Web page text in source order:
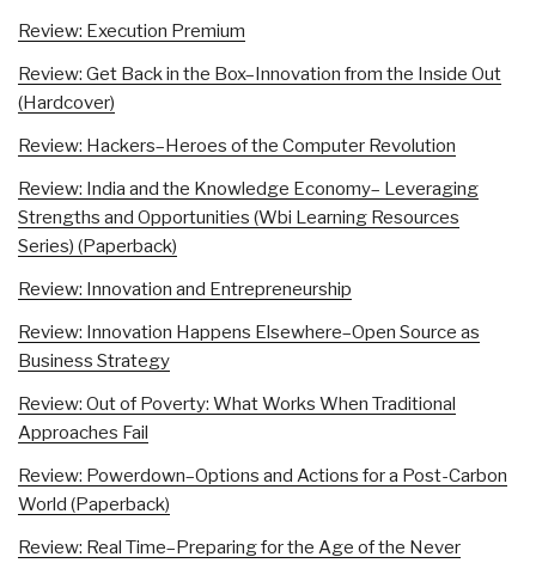
Review: Execution Premium
Review: Get Back in the Box–Innovation from the Inside Out
(Hardcover)
Review: Hackers–Heroes of the Computer Revolution
Review: India and the Knowledge Economy– Leveraging
Strengths and Opportunities (Wbi Learning Resources
Series) (Paperback)
Review: Innovation and Entrepreneurship
Review: Innovation Happens Elsewhere–Open Source as
Business Strategy
Review: Out of Poverty: What Works When Traditional
Approaches Fail
Review: Powerdown–Options and Actions for a Post-Carbon
World (Paperback)
Review: Real Time–Preparing for the Age of the Never